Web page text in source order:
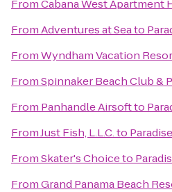
FromCabana West Apartment
FromAdventures at Seato
FromWyndham Vacation
FromSpinnaker Beach Club &
From Panhandle Airsoftto
FromJust Fish, L.L.C.to
FromSkater's Choiceto
FromGrand Panama Beach